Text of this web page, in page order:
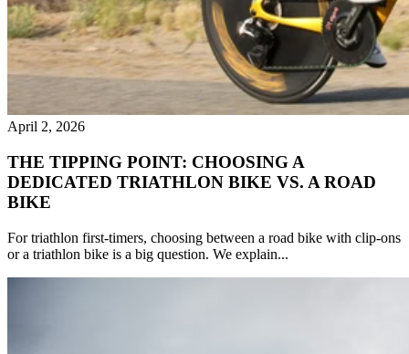
April 2, 2026
THE TIPPING POINT: CHOOSING A
DEDICATED TRIATHLON BIKE VS. A ROAD
BIKE
For triathlon first-timers, choosing between a road bike with clip-ons
or a triathlon bike is a big question. We explain...